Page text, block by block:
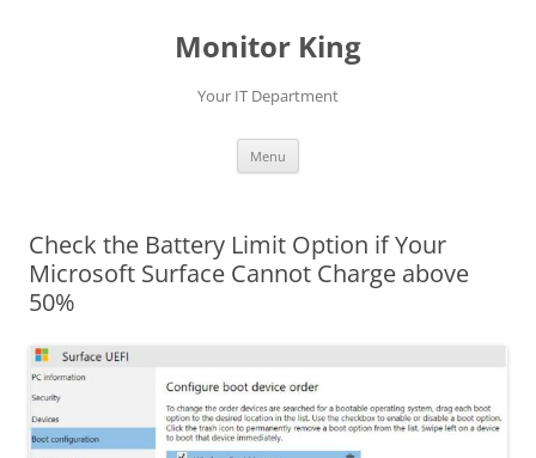
Monitor King
Your IT Department
Menu
Check the Battery Limit Option if Your
Microsoft Surface Cannot Charge above
50%